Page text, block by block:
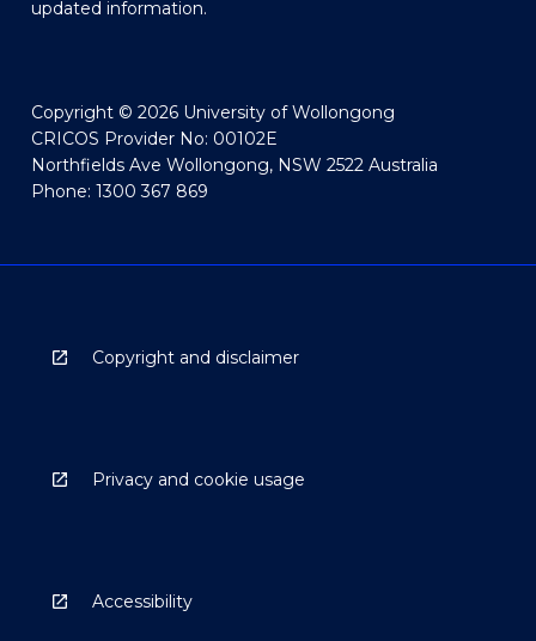
updated information.
Copyright © 2026 University of Wollongong
CRICOS Provider No: 00102E
Northfields Ave Wollongong, NSW 2522 Australia
Phone: 1300 367 869
Copyright and disclaimer
Privacy and cookie usage
Accessibility